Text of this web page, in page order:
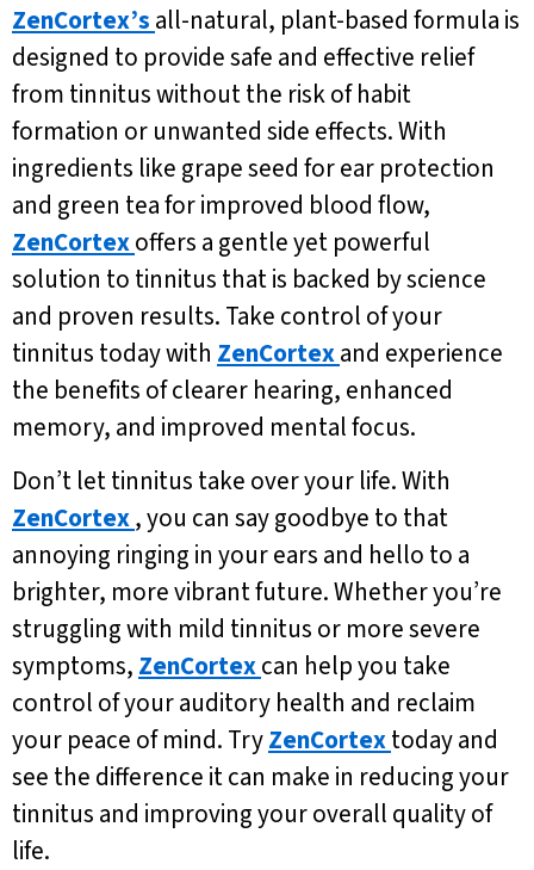
ZenCortex’s all-natural, plant-based formula is
designed to provide safe and effective relief
from tinnitus without the risk of habit
formation or unwanted side effects. With
ingredients like grape seed for ear protection
and green tea for improved blood flow,
ZenCortexoffers a gentle yet powerful
solution to tinnitus that is backed by science
and proven results. Take control of your
tinnitus today with ZenCortexand experience
the benefits of clearer hearing, enhanced
memory, and improved mental focus.
Don’t let tinnitus take over your life. With
ZenCortex, you can say goodbye to that
annoying ringing in your ears and hello to a
brighter, more vibrant future. Whether you’re
struggling with mild tinnitus or more severe
symptoms, ZenCortexcan help you take
control of your auditory health and reclaim
your peace of mind. TryZenCortextoday and
see the difference it can make in reducing your
tinnitus and improving your overall quality of
life.